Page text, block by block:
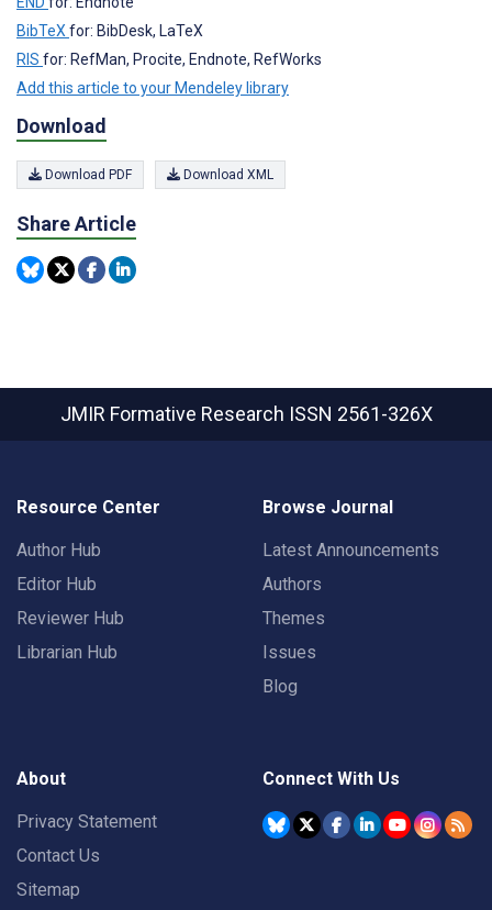
BibTeX for: BibDesk, LaTeX
RIS for: RefMan, Procite, Endnote, RefWorks
Add this article to your Mendeley library
Download
Download PDF Download XML
Share Article
JMIR Formative Research ISSN 2561-326X
Resource Center
Author Hub
Editor Hub
Reviewer Hub
Librarian Hub
Browse Journal
Latest Announcements
Authors
Themes
Issues
Blog
About
Privacy Statement
Contact Us
Sitemap
Connect With Us